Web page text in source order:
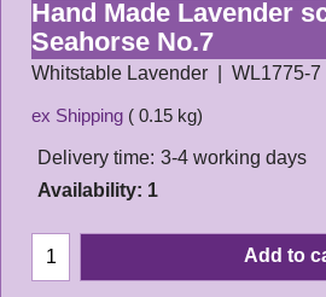
Hand Made Lavender
Seahorse No.7
Whitstable Lavender WL1775-7
ex Shipping 0.15 kg
Delivery time: 3-4 working days
Availability: 1
Add to